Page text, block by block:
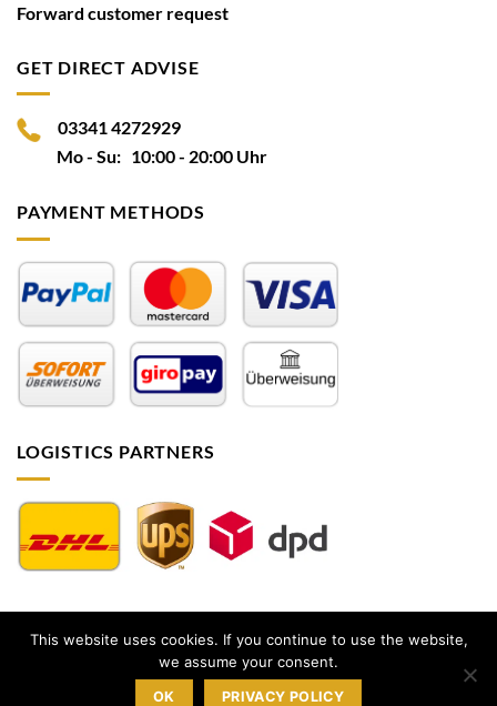
Forward customer request
GET DIRECT ADVISE
03341 4272929
Mo - Su: 10:00 - 20:00 Uhr
PAYMENT METHODS
LOGISTICS PARTNERS
Impressum |AGB|Datenschutz|Widerrufsbelehrung|
Sitemap
This website uses cookies. If you continue to use the website,
we assume your consent.
OK PRIVACY POLICY